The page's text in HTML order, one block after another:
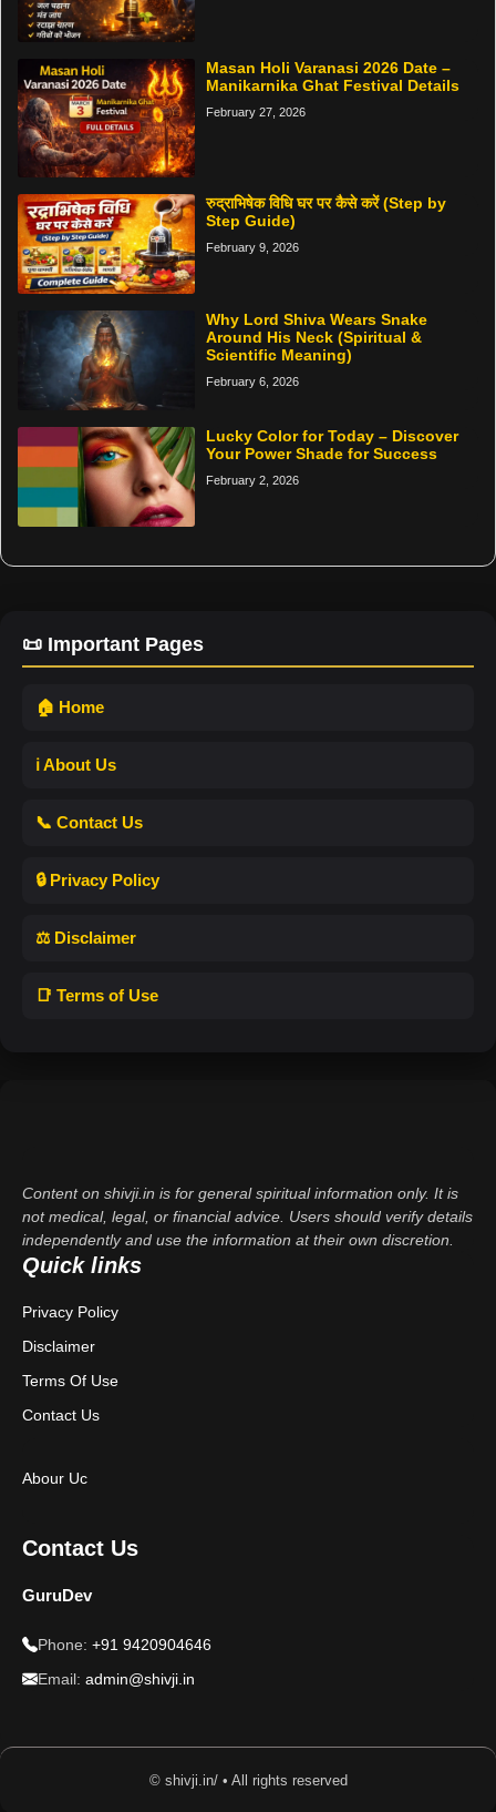
Masan Holi Varanasi 2026 Date –
Manikarnika Ghat Festival Details
February 27, 2026
रुद्राभिषेक विधि घर पर कैसे करें (Step by
Step Guide)
February 9, 2026
Why Lord Shiva Wears Snake
Around His Neck (Spiritual &
Scientific Meaning)
February 6, 2026
Lucky Color for Today – Discover
Your Power Shade for Success
February 2, 2026
📜 Important Pages
🏠 Home
ℹ️ About Us
📞 Contact Us
🔒 Privacy Policy
⚖️ Disclaimer
📑 Terms of Use
Content on shivji.in is for general spiritual information only. It is
not medical, legal, or financial advice. Users should verify details
independently and use the information at their own discretion.
Quick links
Privacy Policy
Disclaimer
Terms Of Use
Contact Us
Abour Uc
Contact Us
GuruDev
Phone: +91 9420904646
Email: admin@shivji.in
© shivji.in/ • All rights reserved